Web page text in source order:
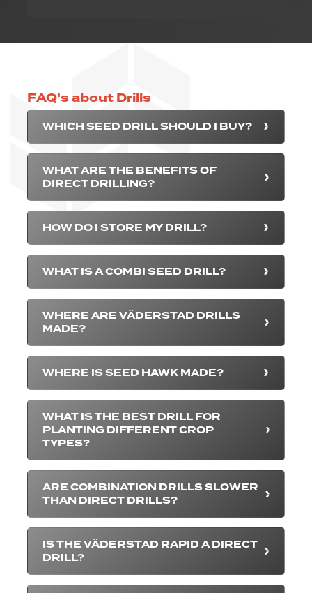
FAQ's about Drills
WHICH SEED DRILL SHOULD I BUY?
WHAT ARE THE BENEFITS OF
DIRECT DRILLING?
HOW DO I STORE MY DRILL?
WHAT IS A COMBI SEED DRILL?
WHERE ARE VÄDERSTAD DRILLS
MADE?
WHERE IS SEED HAWK MADE?
WHAT IS THE BEST DRILL FOR
PLANTING DIFFERENT CROP
TYPES?
ARE COMBINATION DRILLS SLOWER
THAN DIRECT DRILLS?
IS THE VÄDERSTAD RAPID A DIRECT
DRILL?